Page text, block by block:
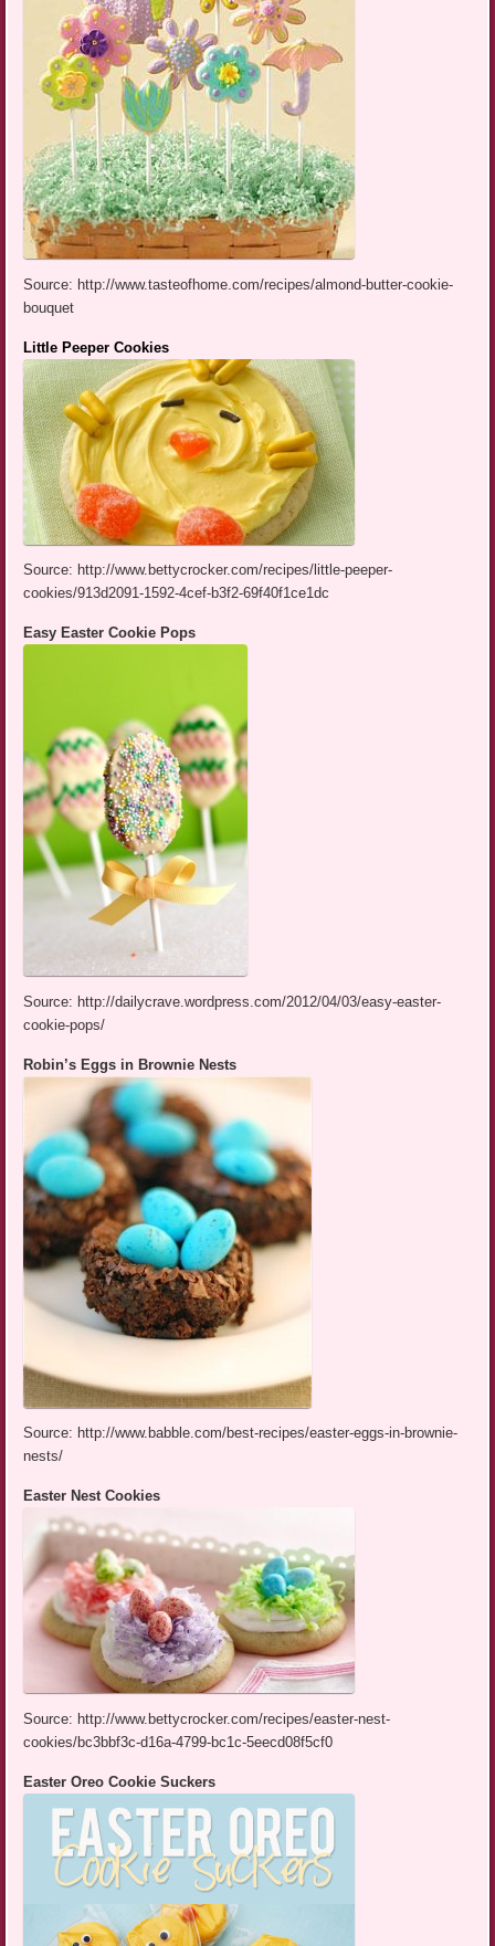
Source: http://www.tasteofhome.com/recipes/almond-butter-cookie-
bouquet
Little Peeper Cookies
Source: http://www.bettycrocker.com/recipes/little-peeper-
cookies/913d2091-1592-4cef-b3f2-69f40f1ce1dc
Easy Easter Cookie Pops
Source: http://dailycrave.wordpress.com/2012/04/03/easy-easter-
cookie-pops/
Robin’s Eggs in Brownie Nests
Source: http://www.babble.com/best-recipes/easter-eggs-in-brownie-
nests/
Easter Nest Cookies
Source: http://www.bettycrocker.com/recipes/easter-nest-
cookies/bc3bbf3c-d16a-4799-bc1c-5eecd08f5cf0
Easter Oreo Cookie Suckers